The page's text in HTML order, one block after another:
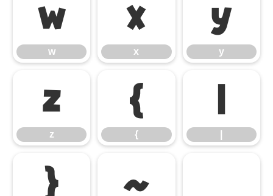
w
w
x
x
y
y
z
z
{
{
} ~